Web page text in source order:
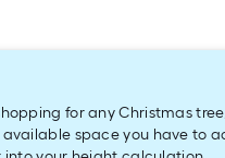
for any Christmas
space you have to